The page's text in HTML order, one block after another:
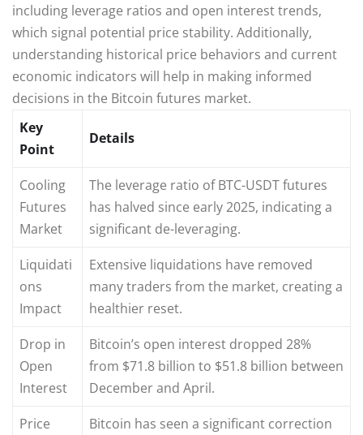
including leverage ratios and open interest trends,
which signal potential price stability. Additionally,
understanding historical price behaviors and current
economic indicators will help in making informed
decisions in the Bitcoin futures market.
Key
Point
Details
Cooling
Futures
Market
The leverage ratio of BTC-USDT futures
has halved since early 2025, indicating a
significant de-leveraging.
Liquidati
ons
Impact
Extensive liquidations have removed
many traders from the market, creating a
healthier reset.
Drop in
Open
Interest
Bitcoin’s open interest dropped 28%
from $71.8 billion to $51.8 billion between
December and April.
Price
Bitcoin has seen a significant correction